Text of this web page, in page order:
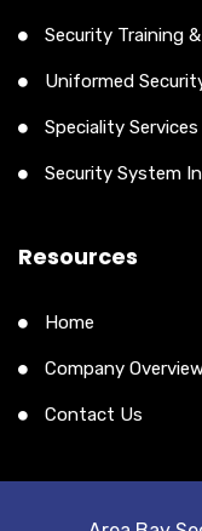
Security Training
Uniformed
Speciality Services
Security System
Resources
Home
Company
Contact Us